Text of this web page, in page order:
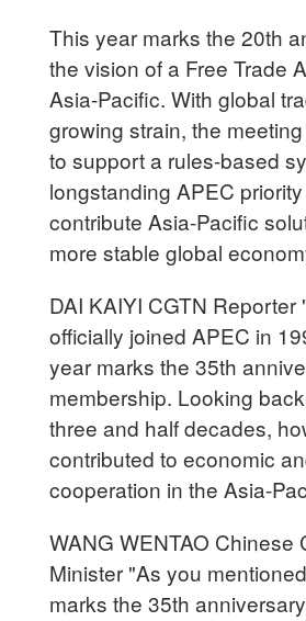
This year marks the 20th
the vision of a Free Trade
Asia-Pacific. With global
growing strain, the
to support a rules-based
longstanding APEC
contribute Asia-Pacific
more stable global
DAI KAIYI CGTN Reporter
officially joined APEC in
year marks the 35th
membership. Looking
three and half decades,
contributed to economic
cooperation in the Asia-
WANG WENTAO Chinese
Minister "As you
marks the 35th